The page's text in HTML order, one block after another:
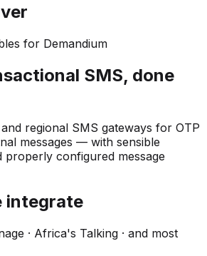
for Demandium
SMS, done
regional SMS gateways for OTP
messages — with sensible
configured message
integrate
· Africa's Talking · and most